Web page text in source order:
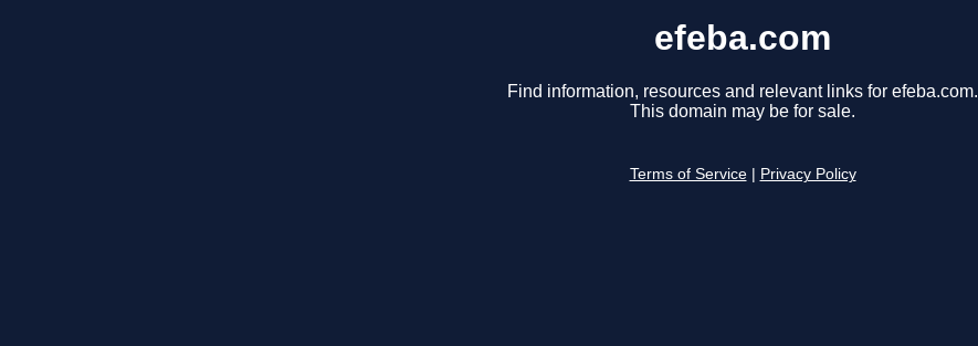
efeba.com
Find information, resources and relevant links for efeba.com.
This domain may be for sale.
Terms of Service Privacy Policy